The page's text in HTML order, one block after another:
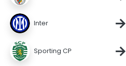
Inter →
Sporting CP →